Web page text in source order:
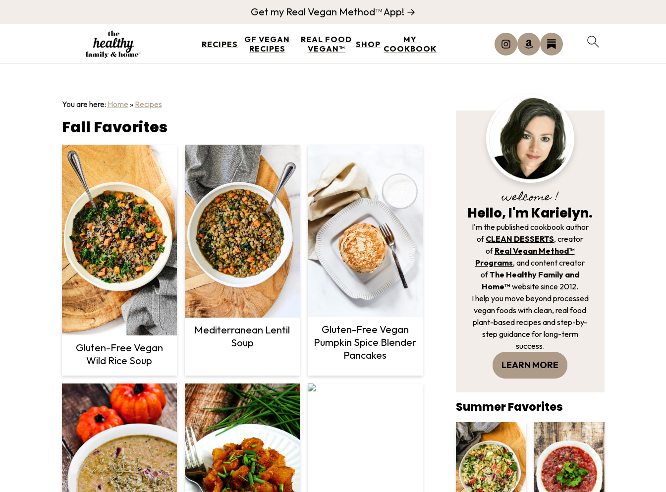
RECIPES
GF VEGAN
RECIPES
REAL FOOD
VEGAN™
SHOP
MY
COOKBOOK
Get my Real Vegan Method™ App! →
You are here: Home » Recipes
Fall Favorites
Gluten-Free Vegan
Wild Rice Soup
Mediterranean Lentil
Soup
Gluten-Free Vegan
Pumpkin Spice Blender
Pancakes
Creamy Red Lentil and Kale
welcome !
Hello, I'm Karielyn.
I'm the published cookbook author
ofCLEAN DESSERTS, creator
ofReal Vegan Method­™
Programs, and content creator
ofThe Healthy Family and
Home™ website since 2012.
I help you move beyond processed
vegan foods with clean, real food
plant-based recipes and step-by-
step guidance for long-term
success.
LEARN MORE
Summer Favorites